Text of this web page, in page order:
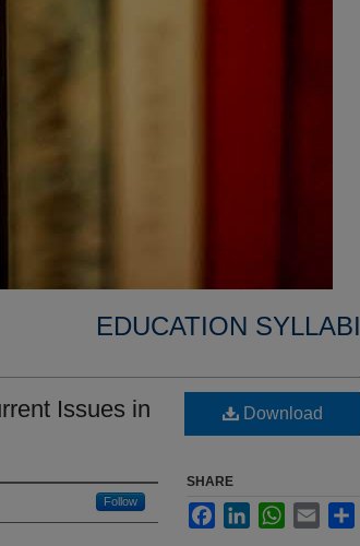
EDUCATION SYLLABI
Issues in
Follow
Download
SHARE
FacebookLinkedInWhatsApp
Email